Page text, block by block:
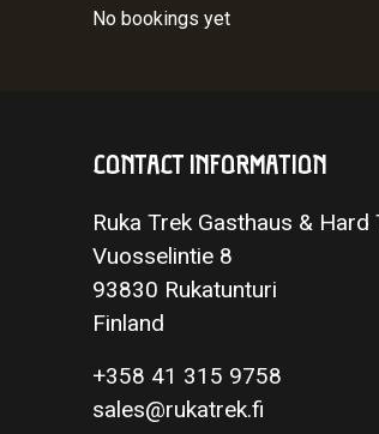
No bookings yet
CONTACT INFORMATION
Ruka Trek Gasthaus & Hard
Vuosselintie 8
93830 Rukatunturi
Finland
+358 41 315 9758
sales@rukatrek.fi